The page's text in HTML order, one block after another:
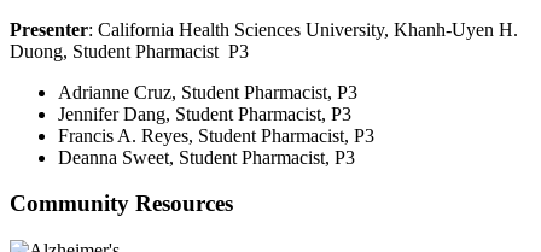
Presenter: California Health Sciences University, Khanh-Uyen H.
Duong, Student Pharmacist P3
Adrianne Cruz, Student Pharmacist, P3
Jennifer Dang, Student Pharmacist, P3
Francis A. Reyes, Student Pharmacist, P3
Deanna Sweet, Student Pharmacist, P3
Community Resources